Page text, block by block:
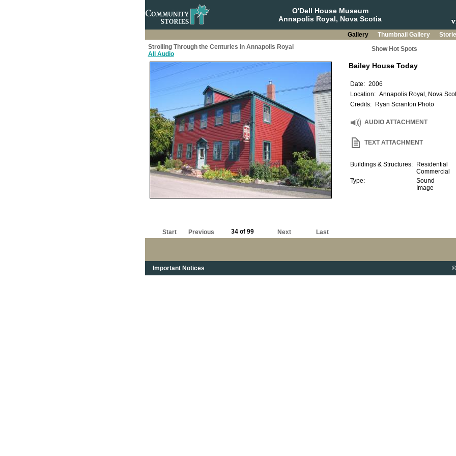
O'Dell House Museum
Annapolis Royal, Nova Scotia
Gallery Thumbnail Gallery
Strolling Through the Centuries in Annapolis Royal
All Audio
Show Hot Spots
Start Previous 34 of 99 Next Last
Important Notices